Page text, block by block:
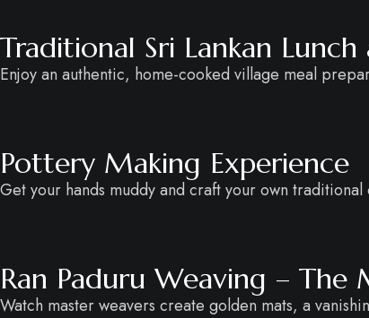
Traditional Sri Lankan Lunch
Enjoy an authentic, home-cooked village meal
Pottery Making Experience
Get your hands muddy and craft your own
Ran Paduru Weaving – The
Watch master weavers create golden mats, a